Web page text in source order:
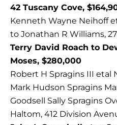
42 Tuscany Cove,
Kenneth Wayne Neihoff
to Jonathan R Williams,
Terry David Roach to
Moses, $280,000
Robert H Spragins III etal
Mark Hudson Spragins
Goodsell Sally Spragins
Haltom, 412 Division